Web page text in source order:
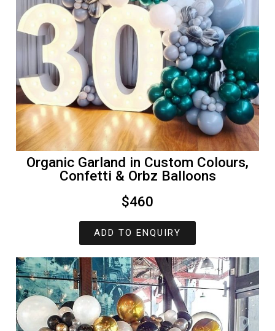
Organic Garland in Custom Colours,
Confetti & Orbz Balloons
$460
ADD TO ENQUIRY